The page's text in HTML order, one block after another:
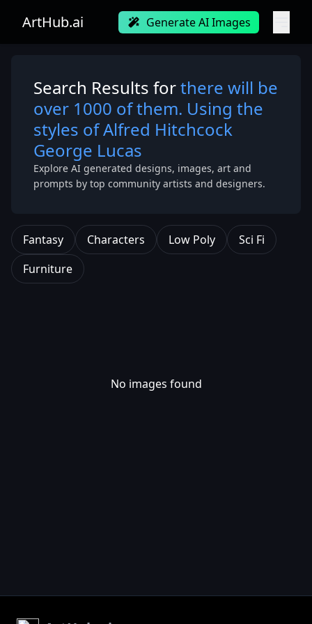
ArtHub.ai Generate AI Images
Search Results forthere will be
over 1000 of them. Using the
styles of Alfred Hitchcock
George Lucas
Explore AI generated designs, images, art and
prompts by top community artists and designers.
Fantasy Characters Low Poly
Sci Fi
Furniture
No images found